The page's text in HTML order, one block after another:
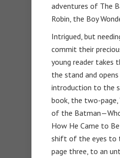
adventures of The
Robin, the Boy
Intrigued, but
commit their
young reader takes
the stand and
introduction to the
book, the two-page,
of the
How He Came to
shift of the eyes to
page three, to an